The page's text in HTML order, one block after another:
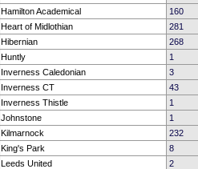
Hamilton Academical
160
Heart of Midlothian
281
Hibernian
268
Huntly
1
Inverness Caledonian
3
Inverness CT
43
Inverness Thistle
1
Johnstone
1
Kilmarnock
232
King's Park
8
Leeds United
2